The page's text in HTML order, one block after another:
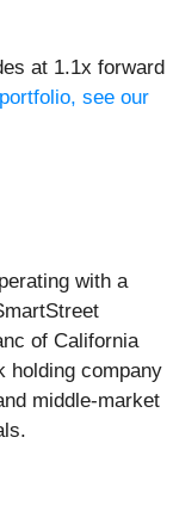
at 1.1x forward
see our
with a
of California
holding company
middle-market